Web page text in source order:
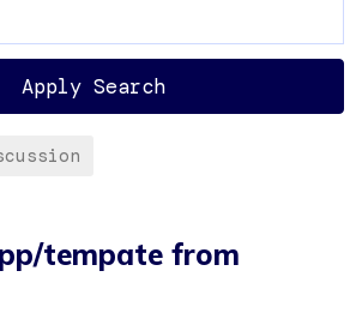
Apply Search
tempate from